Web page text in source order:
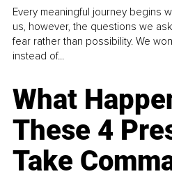
Every meaningful journey begins
us, however, the questions we
fear rather than possibility. We
instead of...
What
These 4
Take